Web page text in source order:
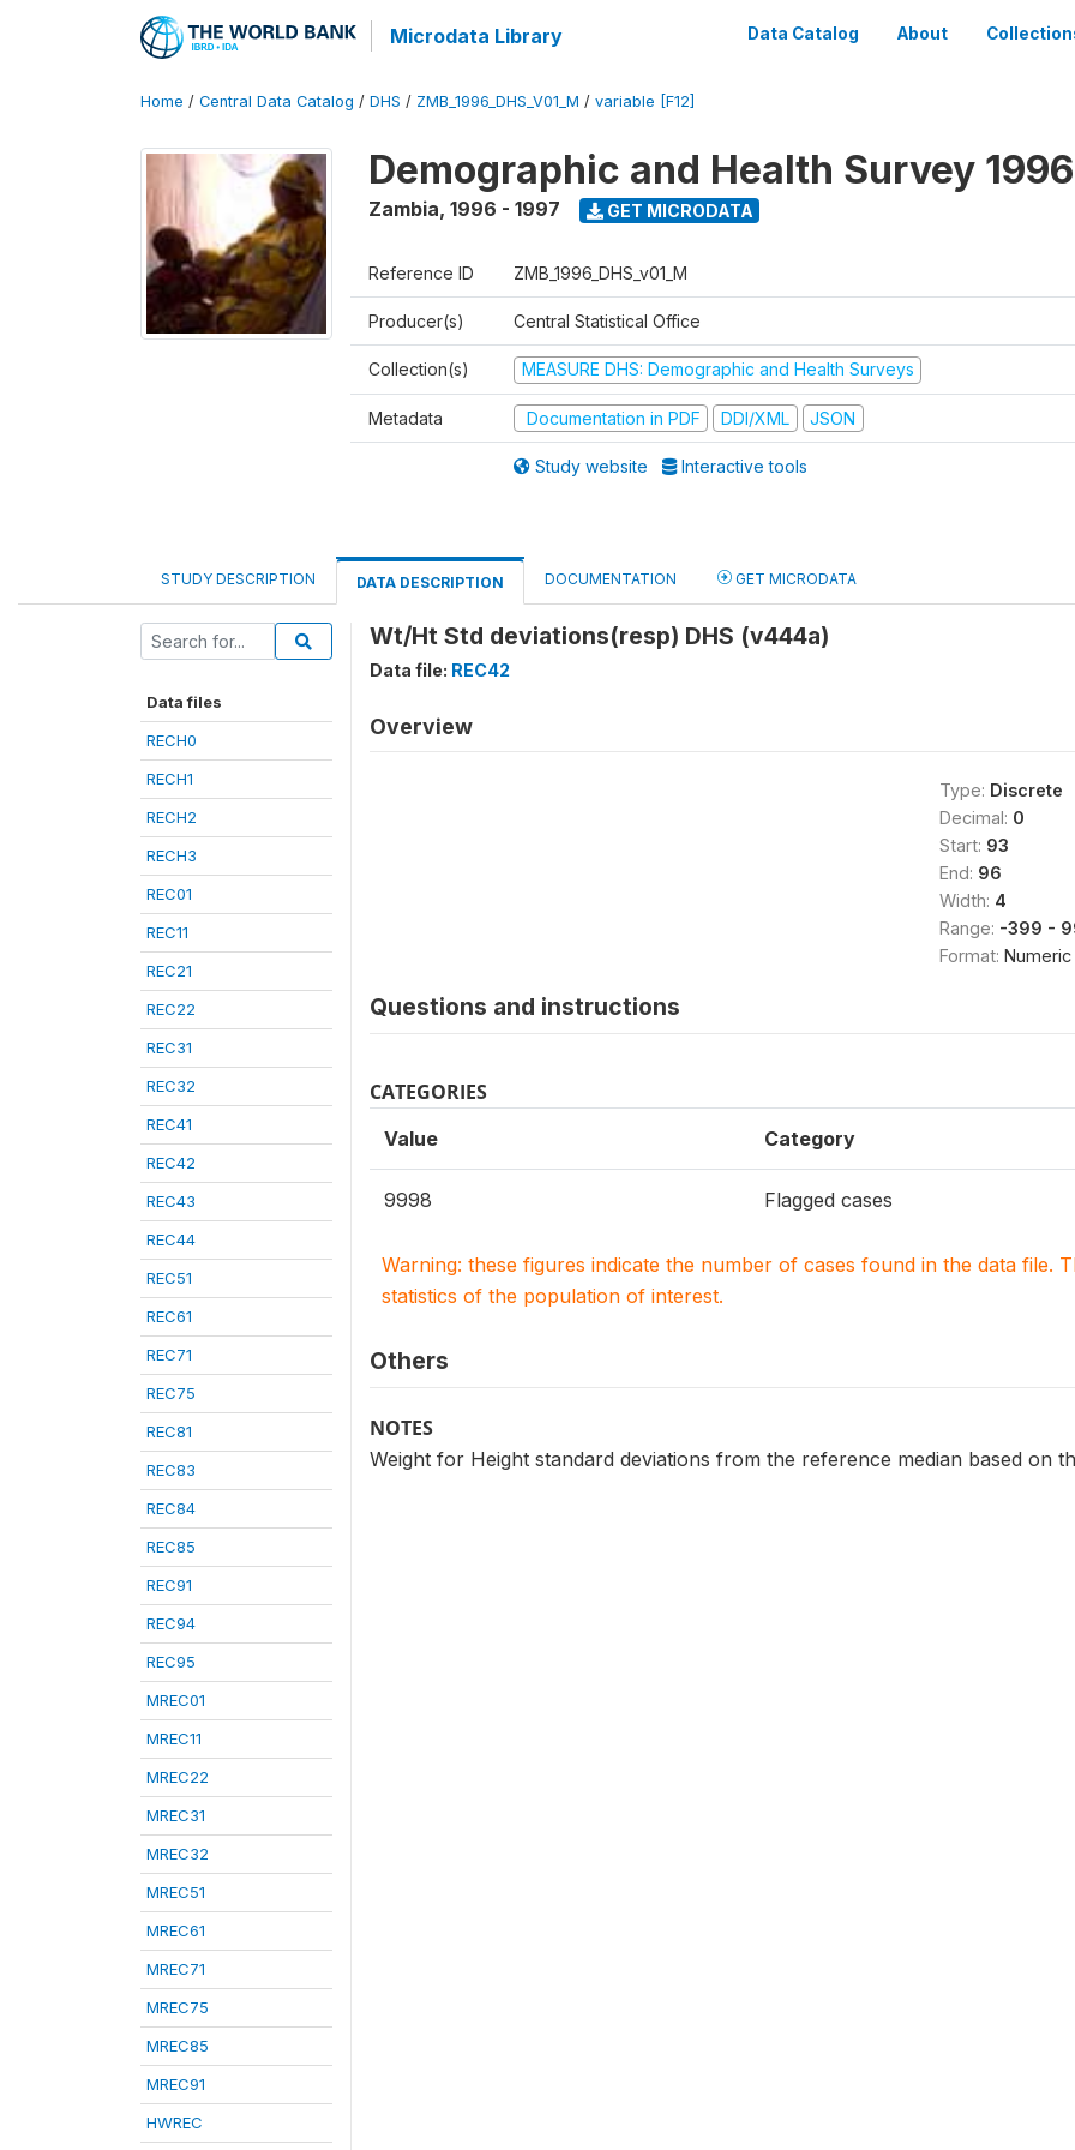
Microdata Library Data Catalog About
Home / Central Data Catalog / DHS / ZMB_1996_DHS_V01_M / variable [F12]
Demographic and Health Survey 1996
Zambia, 1996 - 1997 GET MICRODATA
Reference ID ZMB_1996_DHS_v01_M
Producer(s) Central Statistical Office
Collection(s) MEASURE DHS: Demographic and Health Surveys
Metadata Documentation in PDF DDI/XML JSON
Study website Interactive tools
STUDY DESCRIPTION DATA DESCRIPTION DOCUMENTATION GET MICRODATA
Data files
RECH0
RECH1
RECH2
RECH3
REC01
REC11
REC21
REC22
REC31
REC32
REC41
REC42
REC43
REC44
REC51
REC61
REC71
REC75
REC81
REC83
REC84
REC85
REC91
REC94
REC95
MREC01
MREC11
MREC22
MREC31
MREC32
MREC51
MREC61
MREC71
MREC75
MREC85
MREC91
HWREC
Wt/Ht Std deviations(resp) DHS (v444a)
Data file: REC42
Overview
Type: Discrete
Decimal: 0
Start: 93
End: 96
Width: 4
Range: -399 -
Format: Numeric
Questions and instructions
CATEGORIES
Value Category
9998 Flagged cases
Warning: these figures indicate the number of cases found in the data file.
statistics of the population of interest.
Others
NOTES
Weight for Height standard deviations from the reference median based on